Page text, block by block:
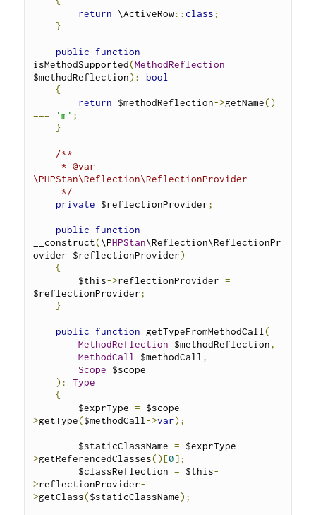
return \ActiveRow::class;
}
public
function
isMethodSupported(MethodReflection
$methodReflection):
bool
{
return $methodReflection->getName()
===
'm' ;
}
/**
     * @var
\PHPStan\Reflection\ReflectionProvider
     */
private $reflectionProvider;
public
function
__construct(\PHPStan\Reflection\ReflectionPr
ovider $reflectionProvider)
{
        $this
->reflectionProvider =
$reflectionProvider;
}
public function getTypeFromMethodCall (
MethodReflection $methodReflection,
MethodCall
$methodCall ,
Scope $scope
):
Type
{
        $exprType
= $scope-
>getType($methodCall ->var);
        $staticClassName
= $exprType-
>getReferencedClasses()[0];
        $classReflection
= $this-
>reflectionProvider-
>getClass($staticClassName);